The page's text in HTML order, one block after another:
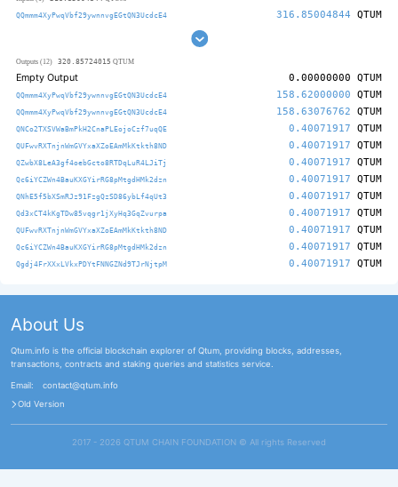
QQmmm4XyPwqVbf29ywnnvgEGtQN3UcdcE4 316.85004844 QTUM
Outputs (12) 320.85724015 QTUM
Empty Output 0.00000000 QTUM
QQmmm4XyPwqVbf29ywnnvgEGtQN3UcdcE4 158.62000000 QTUM
QQmmm4XyPwqVbf29ywnnvgEGtQN3UcdcE4 158.63076762 QTUM
QNCo2TXSVWaBmPkH2CnaPLEojoCzf7uqQE 0.40071917 QTUM
QUFwvRXTnjnWmGVYxaXZoEAmMkKtkth8ND 0.40071917 QTUM
QZwbX8LeA3gf4oebGcto8RTDqLuR4LJiTj 0.40071917 QTUM
Qc6iYCZWn4BauKXGYirRG8pMtgdHMk2dzn 0.40071917 QTUM
QNhE5f5bXSmRJz91FzgQzSD86ybLf4qUt3 0.40071917 QTUM
Qd3xCT4kKgTDw85vqgr1jXyHq3GqZvurpa 0.40071917 QTUM
QUFwvRXTnjnWmGVYxaXZoEAmMkKtkth8ND 0.40071917 QTUM
Qc6iYCZWn4BauKXGYirRG8pMtgdHMk2dzn 0.40071917 QTUM
Qgdj4FrXXxLVkxPDYtFNNGZNd9TJrNjtpM 0.40071917 QTUM
About Us
Qtum.info is the official blockchain explorer of Qtum, providing blocks, addresses,
transactions, contracts and staking queries and statistics service.
Email:
contact@qtum.info
Old Version
2017 - 2026 QTUM CHAIN FOUNDATION ©️ All rights Reserved